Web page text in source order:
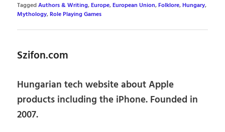
TaggedAuthors & Writing,Europe,European Union,Folklore,Hungary,
Mythology,Role Playing Games
Szifon.com
Hungarian tech website about Apple
products including the iPhone. Founded in
2007.